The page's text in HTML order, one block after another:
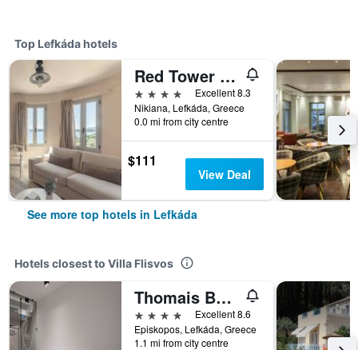
Top Lefkáda hotels
Red Tower Hotel
4 stars
Excellent 8.3
Nikiana, Lefkáda, Greece
0.0 mi from city centre
$111
View Deal
See more top hotels in Lefkáda
Hotels closest to Villa Flisvos
Thomais Boutique Hotel
4 stars
Excellent 8.6
Episkopos, Lefkáda, Greece
1.1 mi from city centre